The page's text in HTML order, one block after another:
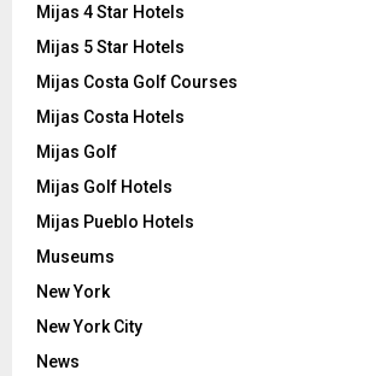
Mijas 4 Star Hotels
Mijas 5 Star Hotels
Mijas Costa Golf Courses
Mijas Costa Hotels
Mijas Golf
Mijas Golf Hotels
Mijas Pueblo Hotels
Museums
New York
New York City
News